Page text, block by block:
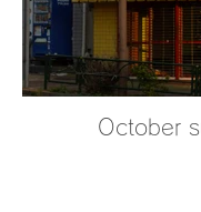
October